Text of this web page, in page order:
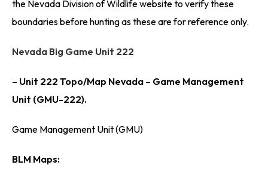
the Nevada Division of Wildlife website to verify these
boundaries before hunting as these are for reference only.
Nevada Big Game Unit 222
– Unit 222 Topo/Map Nevada – Game Management
Unit (GMU-222).
Game Management Unit (GMU)
BLM Maps: